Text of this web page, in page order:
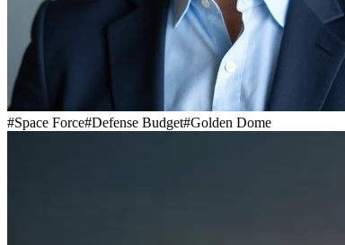
#Space Force#Defense Budget#Golden Dome